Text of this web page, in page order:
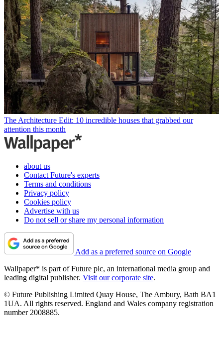
The Architecture Edit: 10 incredible houses that grabbed our
attention this month
about us
Contact Future's experts
Terms and conditions
Privacy policy
Cookies policy
Advertise with us
Do not sell or share my personal information
Add as a preferred source on Google
Wallpaper* is part of Future plc, an international media group and
leading digital publisher. Visit our corporate site.
© Future Publishing Limited Quay House, The Ambury, Bath BA1
1UA. All rights reserved. England and Wales company registration
number 2008885.